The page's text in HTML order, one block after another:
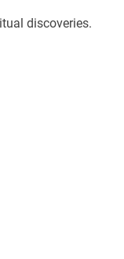
discoveries.